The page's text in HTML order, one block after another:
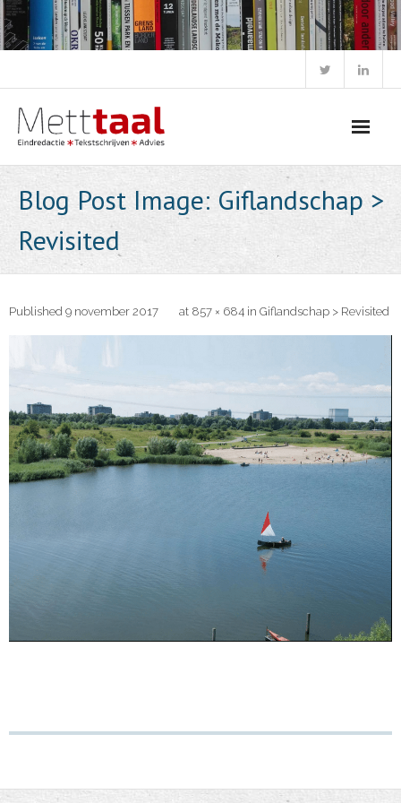
Skip
to
content
Blog Post Image: Giflandschap >
Revisited
Published 9 november 2017 at 857 × 684 in Giflandschap > Revisited